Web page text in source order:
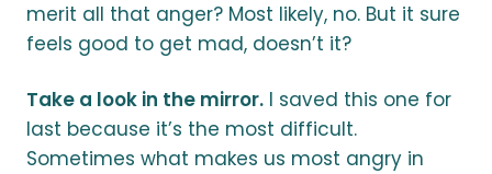
merit all that anger? Most likely, no. But it sure
feels good to get mad, doesn’t it?
Take a look in the mirror. I saved this one for
last because it’s the most difficult.
Sometimes what makes us most angry in